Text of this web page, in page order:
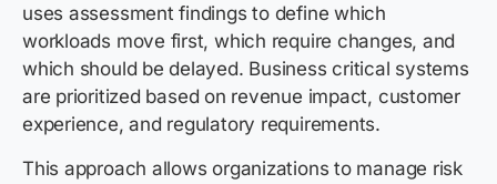
uses assessment findings to define which
workloads move first, which require changes, and
which should be delayed. Business critical systems
are prioritized based on revenue impact, customer
experience, and regulatory requirements.
This approach allows organizations to manage risk